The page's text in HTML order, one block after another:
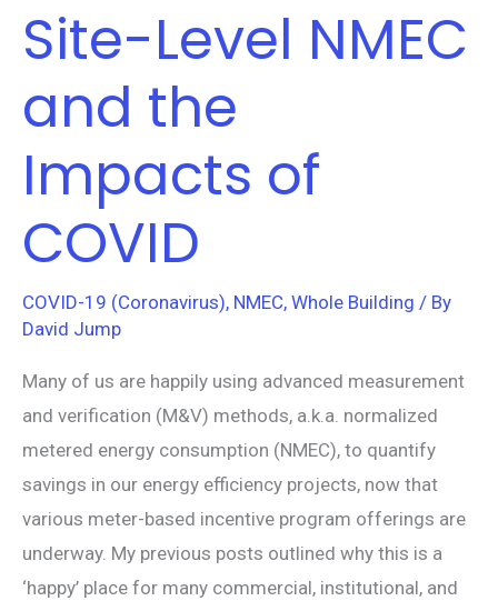
Site-Level NMEC
and the
Impacts of
COVID
COVID-19 (Coronavirus), NMEC, Whole Building / By
David Jump
Many of us are happily using advanced measurement
and verification (M&V) methods, a.k.a. normalized
metered energy consumption (NMEC), to quantify
savings in our energy efficiency projects, now that
various meter-based incentive program offerings are
underway. My previous posts outlined why this is a
‘happy’ place for many commercial, institutional, and
Site-
Level
NMEC
and
the
Impacts
of
COVID